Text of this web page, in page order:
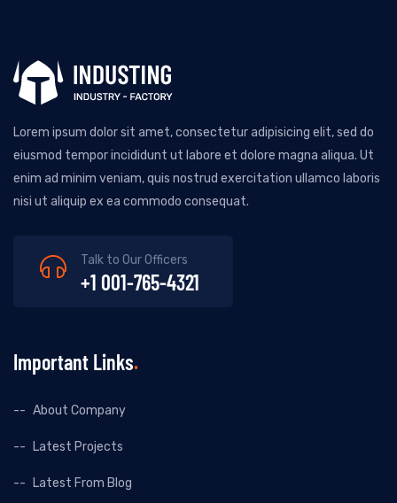
Lorem ipsum dolor sit amet, consectetur adipisicing elit, sed do
eiusmod tempor incididunt ut labore et dolore magna aliqua. Ut
enim ad minim veniam, quis nostrud exercitation ullamco laboris
nisi ut aliquip ex ea commodo consequat.
Talk to Our Officers
+1 001-765-4321
Important Links
About Company
Latest Projects
Latest From Blog